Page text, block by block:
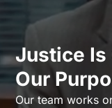
Justice Is
Our
Our team works